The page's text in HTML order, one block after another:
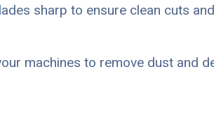
sharp to ensure clean cuts
machines to remove dust and